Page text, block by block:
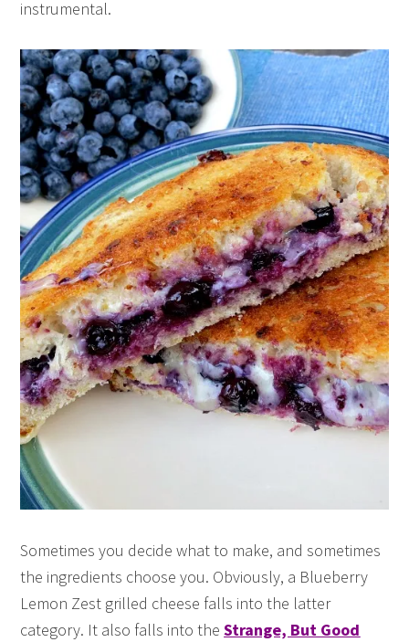
instrumental.
Sometimes you decide what to make, and sometimes
the ingredients choose you. Obviously, a Blueberry
Lemon Zest grilled cheese falls into the latter
category. It also falls into theStrange, But Good